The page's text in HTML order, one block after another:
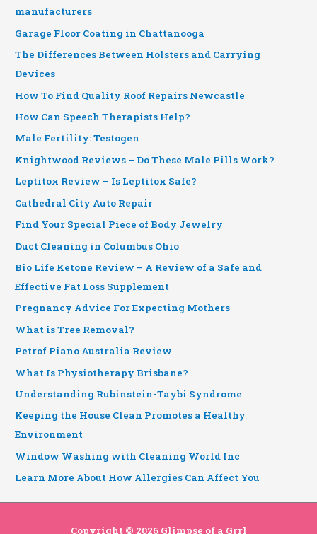
manufacturers
Garage Floor Coating in Chattanooga
The Differences Between Holsters and Carrying
Devices
How To Find Quality Roof Repairs Newcastle
How Can Speech Therapists Help?
Male Fertility: Testogen
Knightwood Reviews – Do These Male Pills Work?
Leptitox Review – Is Leptitox Safe?
Cathedral City Auto Repair
Find Your Special Piece of Body Jewelry
Duct Cleaning in Columbus Ohio
Bio Life Ketone Review – A Review of a Safe and
Effective Fat Loss Supplement
Pregnancy Advice For Expecting Mothers
What is Tree Removal?
Petrof Piano Australia Review
What Is Physiotherapy Brisbane?
Understanding Rubinstein-Taybi Syndrome
Keeping the House Clean Promotes a Healthy
Environment
Window Washing with Cleaning World Inc
Learn More About How Allergies Can Affect You
Copyright © 2026 Glimpse of a Grrl